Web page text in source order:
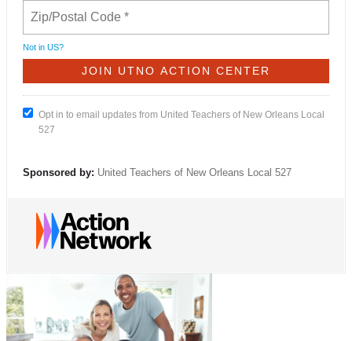
Not in US?
Opt in to email updates from United Teachers of New Orleans Local
527
Sponsored by: United Teachers of New Orleans Local 527